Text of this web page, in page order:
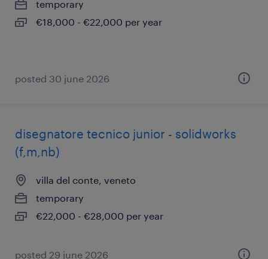
temporary
€18,000 - €22,000 per year
posted 30 june 2026
disegnatore tecnico junior - solidworks
(f,m,nb)
villa del conte, veneto
temporary
€22,000 - €28,000 per year
posted 29 june 2026